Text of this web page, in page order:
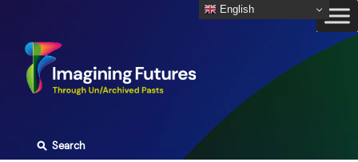
content
⚲Search
English